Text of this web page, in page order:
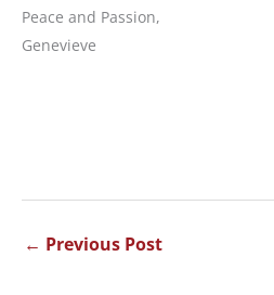
Peace and Passion,
Genevieve
← Previous Post